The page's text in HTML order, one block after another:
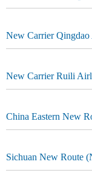
New Carrier
New Carrier Ruili
China Eastern New
Sichuan New Route